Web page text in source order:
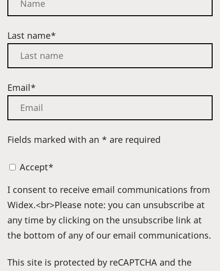
Last name*
Email*
Fields marked with an * are required
Accept*
I consent to receive email communications from
Widex.<br>Please note: you can unsubscribe at
any time by clicking on the unsubscribe link at
the bottom of any of our email communications.
This site is protected by reCAPTCHA and the